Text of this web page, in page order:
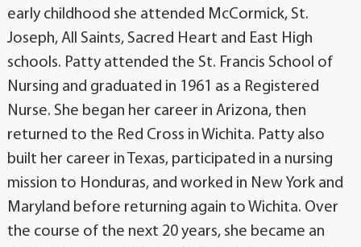
early childhood she attended McCormick, St.
Joseph, All Saints, Sacred Heart and East High
schools. Patty attended the St. Francis School of
Nursing and graduated in 1961 as a Registered
Nurse. She began her career in Arizona, then
returned to the Red Cross in Wichita. Patty also
built her career in Texas, participated in a nursing
mission to Honduras, and worked in New York and
Maryland before returning again to Wichita. Over
the course of the next 20 years, she became an